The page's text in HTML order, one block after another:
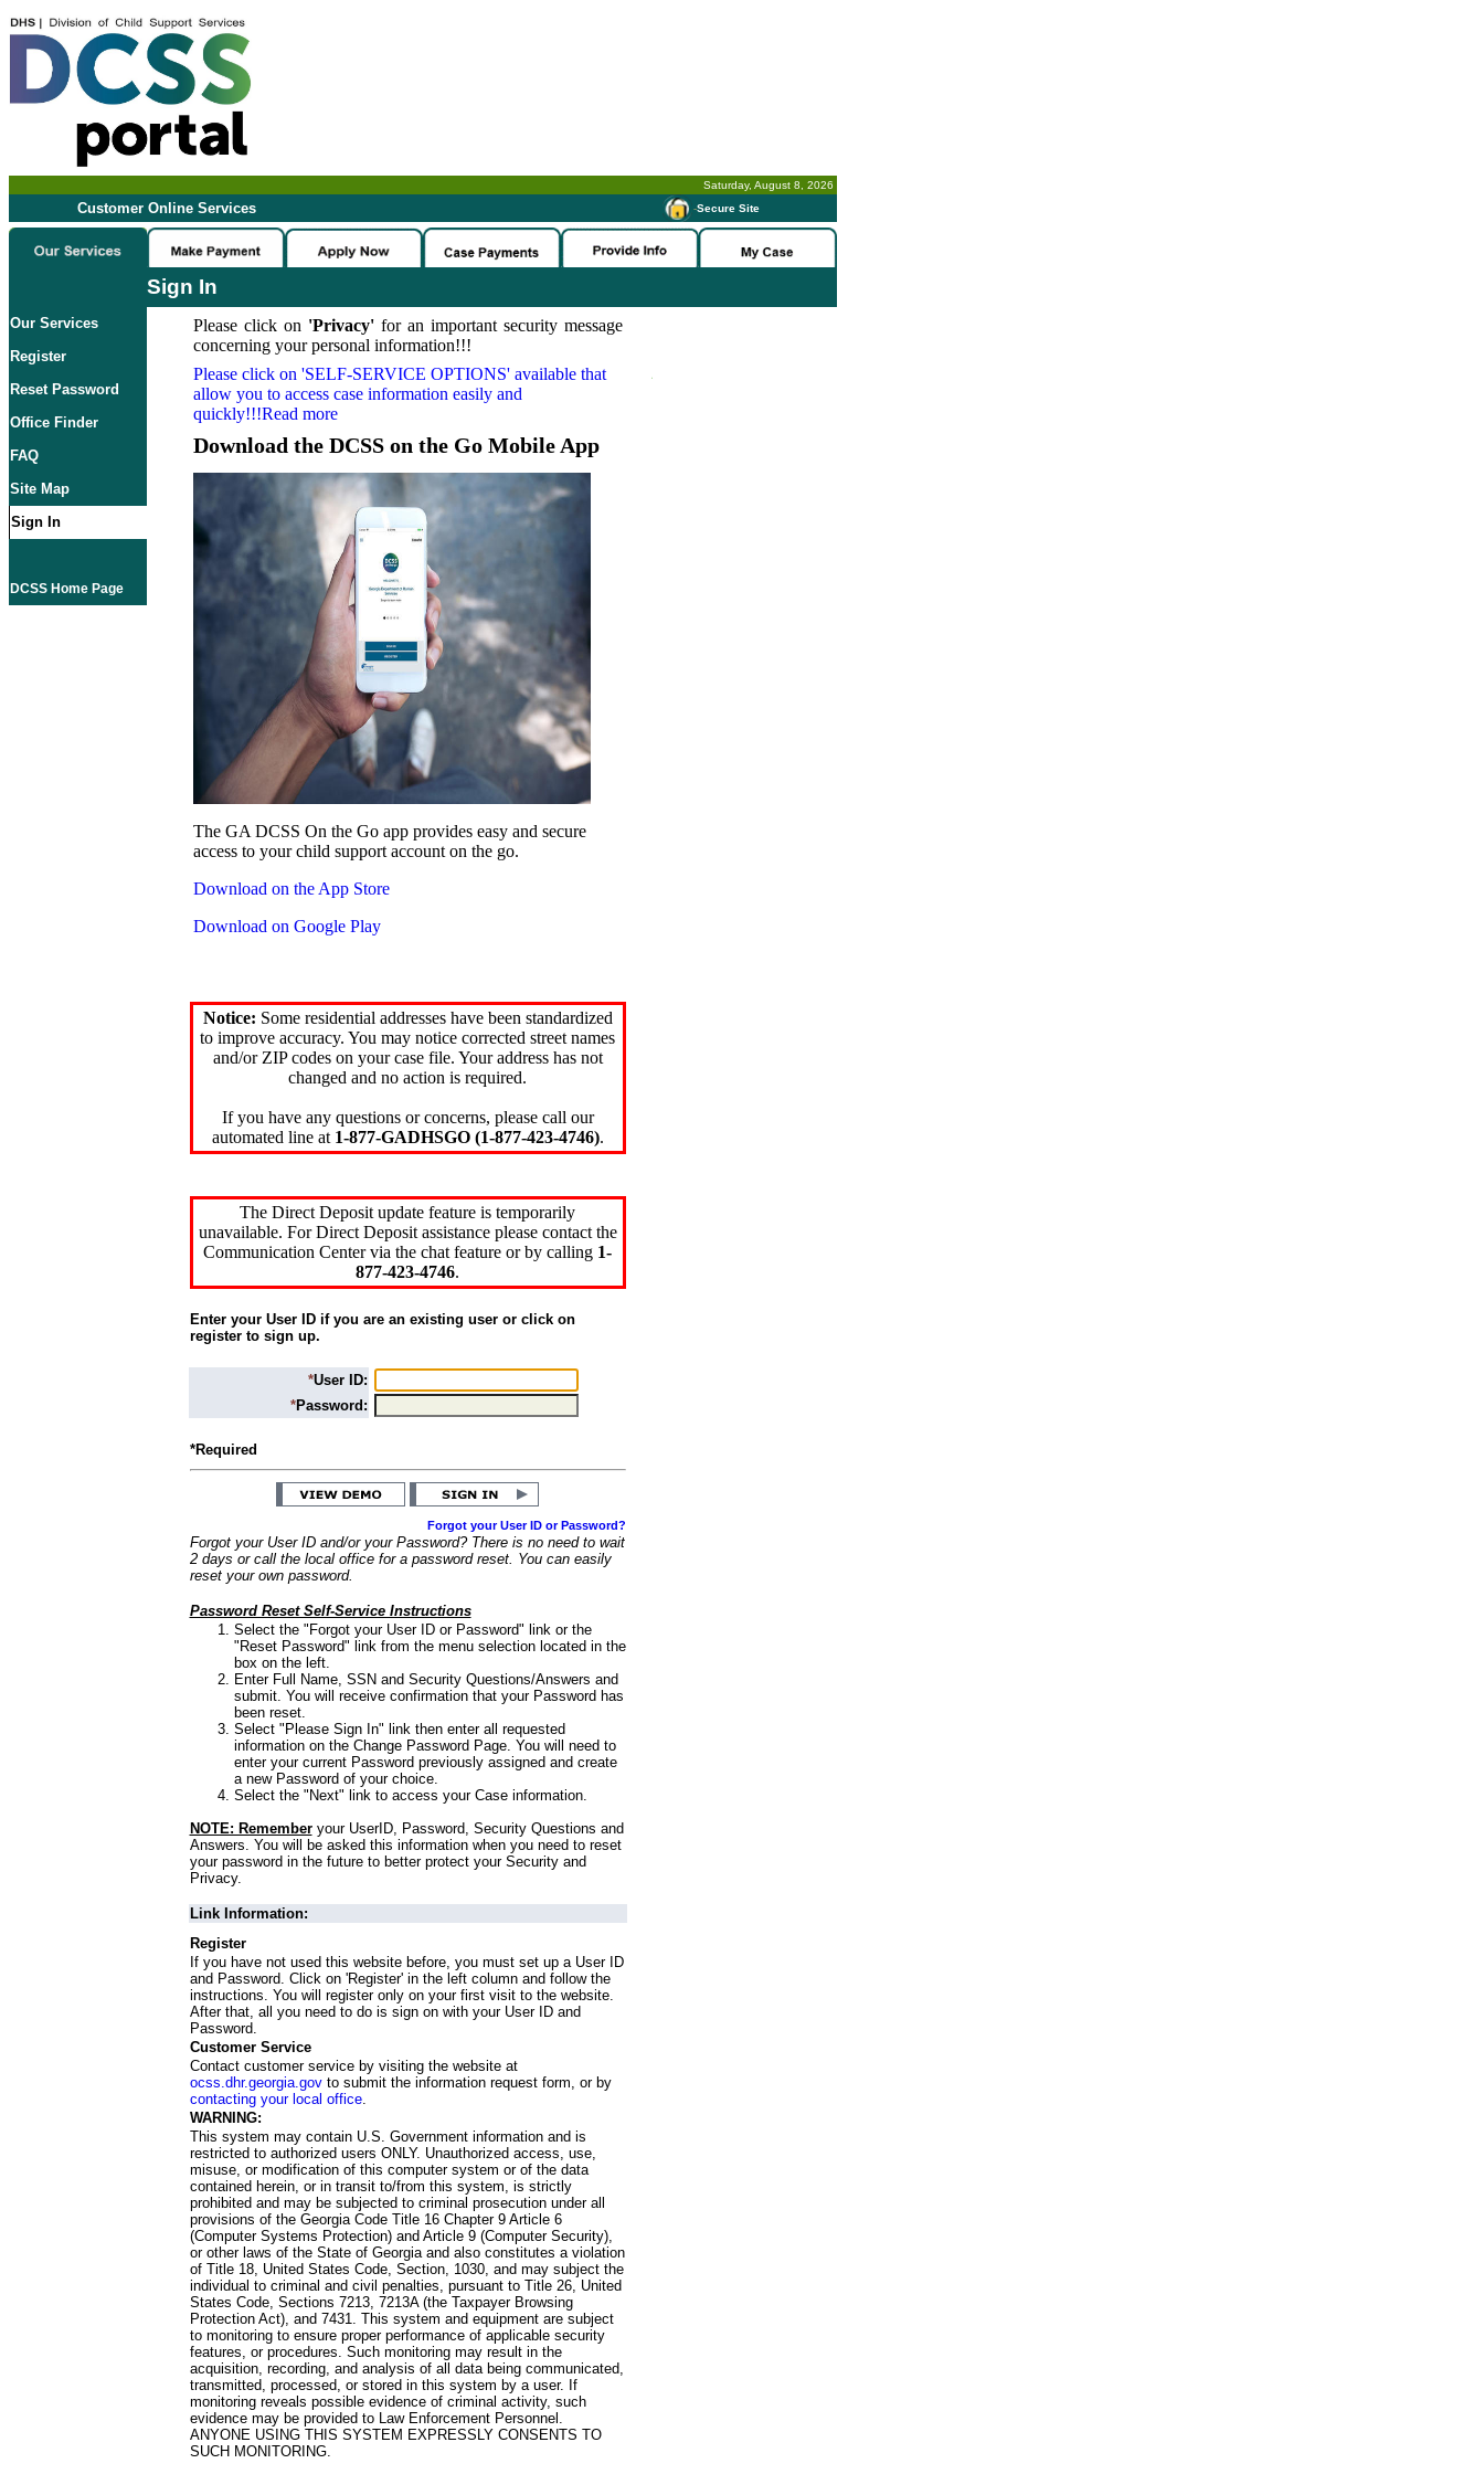
Saturday, August 8, 2026
Customer Online Services -Secure Site
Sign In
Our Services
Register
Reset Password
Office Finder
FAQ
Site Map
Sign In
DCSS Home Page
Please click on 'Privacy'for an important security message
concerning your personal information!!!
Please click on 'SELF-SERVICE OPTIONS' available that
allow you to access case information easily and
quickly!!!Read more
Download the DCSS on the Go Mobile App
The GA DCSS On the Go app provides easy and secure
access to your child support account on the go.
Download on the App Store
Download on Google Play
Notice: Some residential addresses have been standardized
to improve accuracy. You may notice corrected street names
and/or ZIP codes on your case file. Your address has not
changed and no action is required.
If you have any questions or concerns, please call our
automated line at 1-877-GADHSGO (1-877-423-4746).
The Direct Deposit update feature is temporarily
unavailable. For Direct Deposit assistance please contact the
Communication Center via the chat feature or by calling 1-
877-423-4746.
Enter your User ID if you are an existing user or click on
register to sign up.
*User ID:
*Password:
*Required
Forgot your User ID or Password?
Forgot your User ID and/or your Password? There is no need to wait
2 days or call the local office for a password reset. You can easily
reset your own password.
Password Reset Self-Service Instructions
Select the "Forgot your User ID or Password" link or the
"Reset Password" link from the menu selection located in the
box on the left.
Enter Full Name, SSN and Security Questions/Answers and
submit. You will receive confirmation that your Password has
been reset.
Select "Please Sign In" link then enter all requested
information on the Change Password Page. You will need to
enter your current Password previously assigned and create
a new Password of your choice.
Select the "Next" link to access your Case information.
NOTE: Rememberyour UserID, Password, Security Questions and
Answers. You will be asked this information when you need to reset
your password in the future to better protect your Security and
Privacy.
Link Information:
Register
If you have not used this website before, you must set up a User ID
and Password. Click on 'Register' in the left column and follow the
instructions. You will register only on your first visit to the website.
After that, all you need to do is sign on with your User ID and
Password.
Customer Service
Contact customer service by visiting the website at
ocss.dhr.georgia.govto submit the information request form, or by
contacting your local office.
WARNING:
This system may contain U.S. Government information and is
restricted to authorized users ONLY. Unauthorized access, use,
misuse, or modification of this computer system or of the data
contained herein, or in transit to/from this system, is strictly
prohibited and may be subjected to criminal prosecution under all
provisions of the Georgia Code Title 16 Chapter 9 Article 6
(Computer Systems Protection) and Article 9 (Computer Security),
or other laws of the State of Georgia and also constitutes a violation
of Title 18, United States Code, Section, 1030, and may subject the
individual to criminal and civil penalties, pursuant to Title 26, United
States Code, Sections 7213, 7213A (the Taxpayer Browsing
Protection Act), and 7431. This system and equipment are subject
to monitoring to ensure proper performance of applicable security
features, or procedures. Such monitoring may result in the
acquisition, recording, and analysis of all data being communicated,
transmitted, processed, or stored in this system by a user. If
monitoring reveals possible evidence of criminal activity, such
evidence may be provided to Law Enforcement Personnel.
ANYONE USING THIS SYSTEM EXPRESSLY CONSENTS TO
SUCH MONITORING.